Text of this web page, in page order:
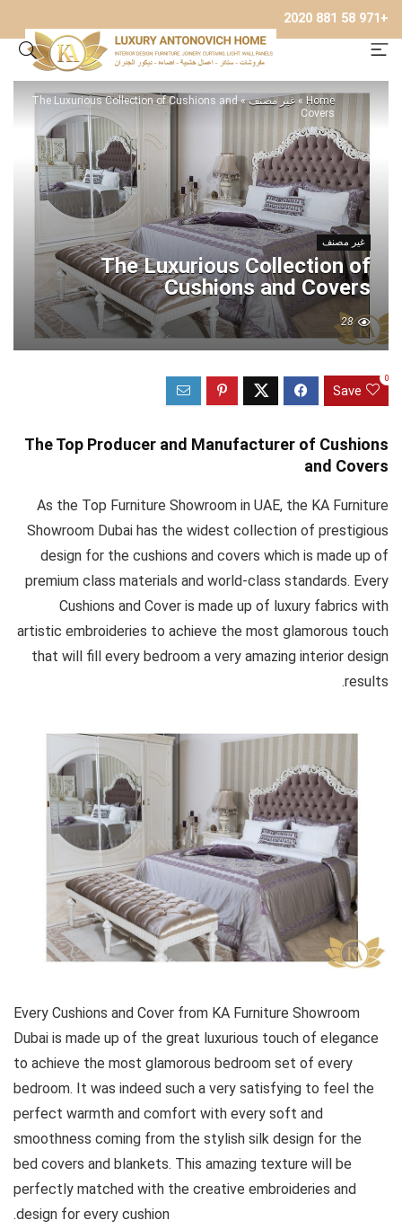
+971 58 881 2020
Home
» غير مصنف»
The Luxurious Collection of Cushions and
Covers
غير مصنف
The Luxurious Collection of
Cushions and Covers
28
Save
0
The Top Producer and Manufacturer of Cushions
and Covers
As the Top Furniture Showroom in UAE, the KA Furniture
Showroom Dubai has the widest collection of prestigious
design for the cushions and covers which is made up of
premium class materials and world-class standards. Every
Cushions and Cover is made up of luxury fabrics with
artistic embroideries to achieve the most glamorous touch
that will fill every bedroom a very amazing interior design
results.
Every Cushions and Cover from KA Furniture Showroom
Dubai is made up of the great luxurious touch of elegance
to achieve the most glamorous bedroom set of every
bedroom. It was indeed such a very satisfying to feel the
perfect warmth and comfort with every soft and
smoothness coming from the stylish silk design for the
bed covers and blankets. This amazing texture will be
perfectly matched with the creative embroideries and
design for every cushion.